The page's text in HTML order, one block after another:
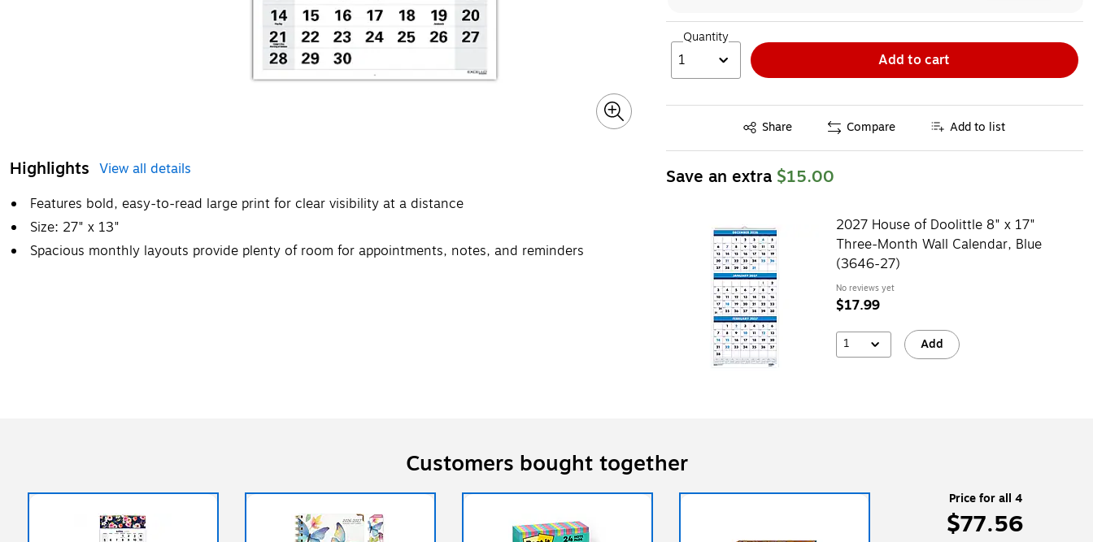
Highlights View all details
Features bold, easy-to-read large print for clear visibility at a distance
Size: 27" x 13"
Spacious monthly layouts provide plenty of room for appointments, notes, and reminders
Quantity
1 Add to cart
Share
Exited tooltip Compare Add to list
Save an extra $15.00
2027 House of Doolittle 8" x 17"
Three-Month Wall Calendar, Blue
(3646-27)
No reviews yet
$17.99
1 Add
Customers bought together
Price for all 4
$77.56